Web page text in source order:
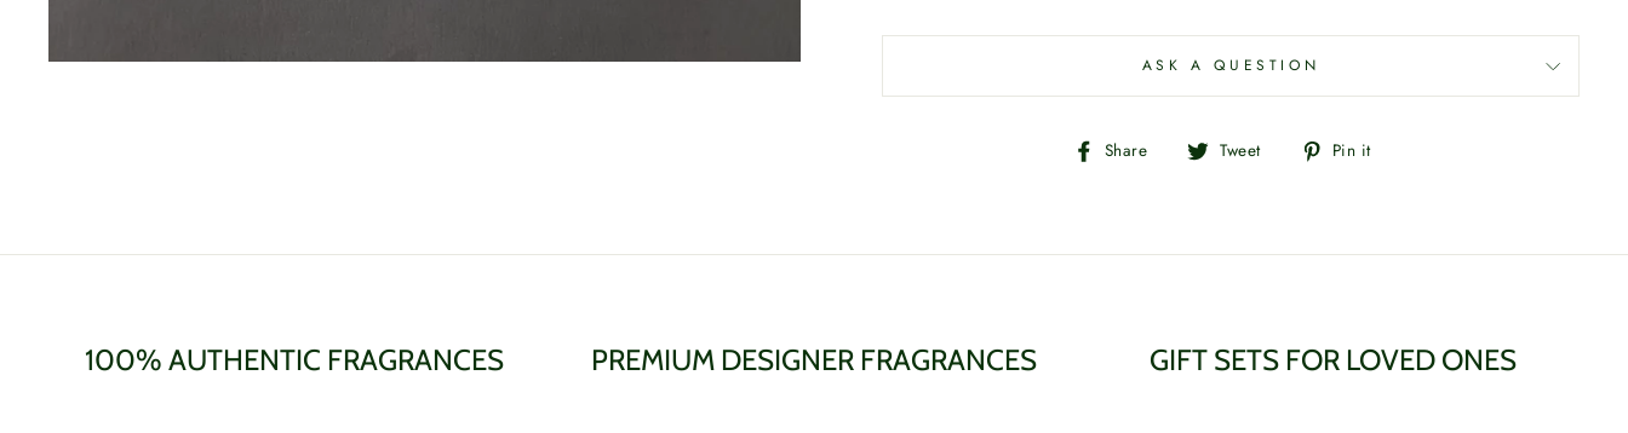
ASK A QUESTION
Share
Share Tweet
Tweet Pin it
100% AUTHENTIC FRAGRANCES PREMIUM DESIGNER FRAGRANCES GIFT SETS FOR LOVED ONES